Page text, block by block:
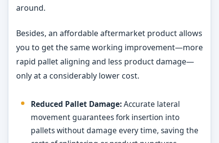
around.
Besides, an affordable aftermarket product allows
you to get the same working improvement—more
rapid pallet aligning and less product damage—
only at a considerably lower cost.
Reduced Pallet Damage:Accurate lateral
movement guarantees fork insertion into
pallets without damage every time, saving the